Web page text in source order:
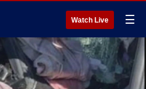
Watch Live ☰